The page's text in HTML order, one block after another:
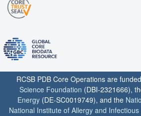
RCSB PDB Core Operations are
Science Foundation (DBI-2321666),
Energy (DE-SC0019749), and the
National Institute of Allergy and